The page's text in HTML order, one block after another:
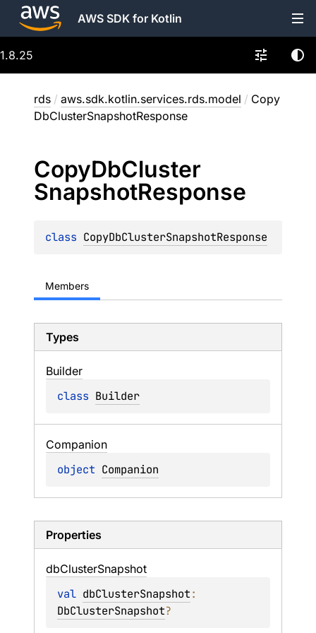
AWS SDK for Kotlin
1.8.25
rds / aws.sdk.kotlin.services.rds.model / Copy
DbClusterSnapshotResponse
CopyDbCluster
SnapshotResponse
class CopyDbClusterSnapshotResponse
Members
Types
Builder
class Builder
Companion
object Companion
Properties
dbClusterSnapshot
val dbClusterSnapshot
DbClusterSnapshot?